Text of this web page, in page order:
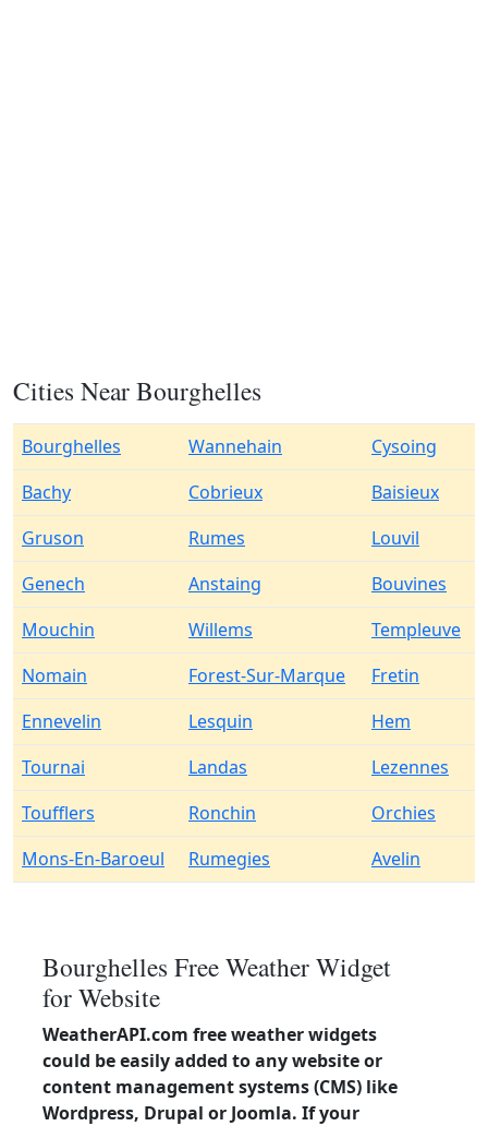
Cities Near Bourghelles
Bourghelles Wannehain
Cysoing
Bachy
Cobrieux
Baisieux
Gruson
Rumes
Louvil
Genech
Anstaing
Bouvines
Mouchin
Willems
Templeuve
Nomain
Forest-Sur-Marque
Fretin
Ennevelin
Lesquin
Hem
Tournai
Landas
Lezennes
Toufflers
Ronchin
Orchies
Mons-En-Baroeul
Rumegies Avelin
Bourghelles Free Weather Widget
for Website
WeatherAPI.com free weather widgets
could be easily added to any website or
content management systems (CMS) like
Wordpress, Drupal or Joomla. If your